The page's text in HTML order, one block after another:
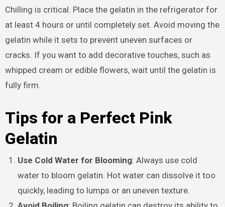
Chilling is critical. Place the gelatin in the refrigerator for
at least 4 hours or until completely set. Avoid moving the
gelatin while it sets to prevent uneven surfaces or
cracks. If you want to add decorative touches, such as
whipped cream or edible flowers, wait until the gelatin is
fully firm.
Tips for a Perfect Pink
Gelatin
Use Cold Water for Blooming: Always use cold
water to bloom gelatin. Hot water can dissolve it too
quickly, leading to lumps or an uneven texture.